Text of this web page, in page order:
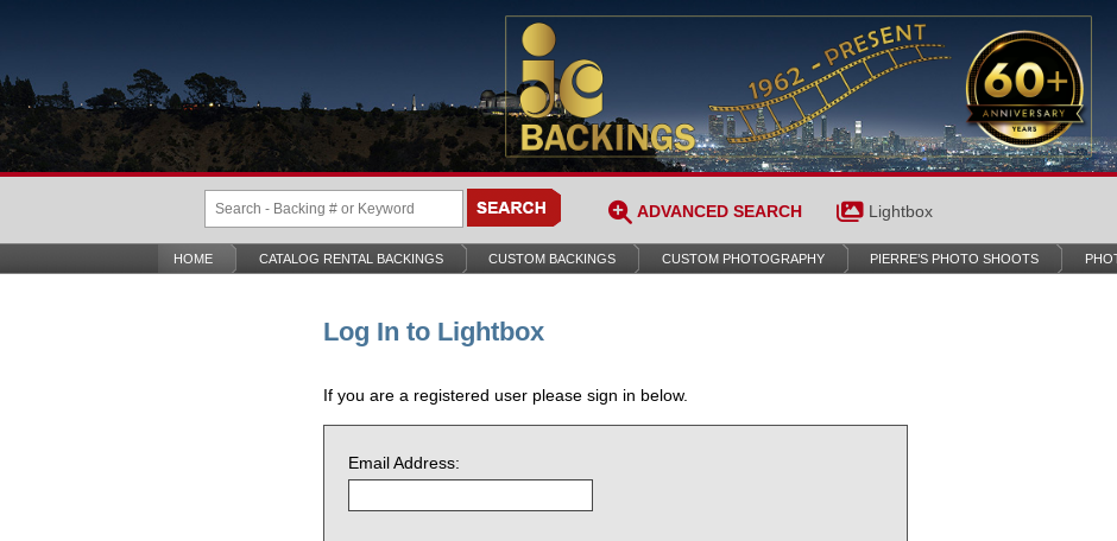
ADVANCED SEARCH Lightbox
HOME CATALOG RENTAL BACKINGS CUSTOM BACKINGS CUSTOM PHOTOGRAPHY PIERRE’S PHOTO SHOOTS
Log In to Lightbox
If you are a registered user please sign in below.
Email Address: